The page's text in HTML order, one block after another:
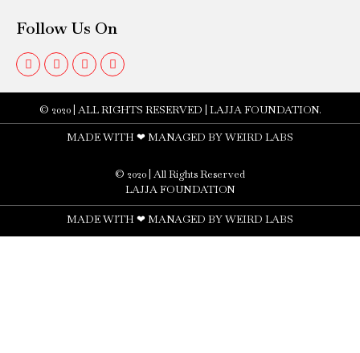
Follow Us On
© 2020 | ALL RIGHTS RESERVED | LAJJA FOUNDATION​.
MADE WITH ❤ MANAGED BY WEIRD LABS
© 2020 | All Rights Reserved
LAJJA FOUNDATION
MADE WITH ❤ MANAGED BY WEIRD LABS